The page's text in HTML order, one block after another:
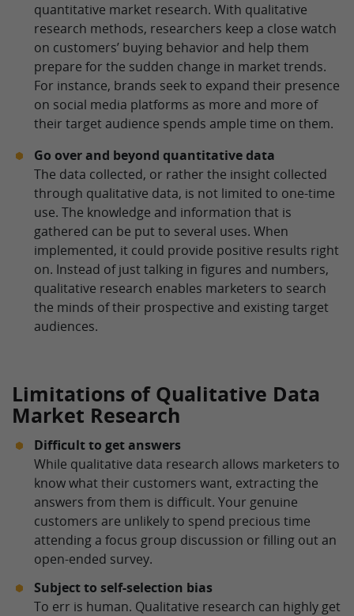
quantitative market research. With qualitative
research methods, researchers keep a close watch
on customers’ buying behavior and help them
prepare for the sudden change in market trends.
For instance, brands seek to expand their presence
on social media platforms as more and more of
their target audience spends ample time on them.
Go over and beyond quantitative data
The data collected, or rather the insight collected
through qualitative data, is not limited to one-time
use. The knowledge and information that is
gathered can be put to several uses. When
implemented, it could provide positive results right
on. Instead of just talking in figures and numbers,
qualitative research enables marketers to search
the minds of their prospective and existing target
audiences.
Limitations of Qualitative Data
Market Research
Difficult to get answers
While qualitative data research allows marketers to
know what their customers want, extracting the
answers from them is difficult. Your genuine
customers are unlikely to spend precious time
attending a focus group discussion or filling out an
open-ended survey.
Subject to self-selection bias
To err is human. Qualitative research can highly get